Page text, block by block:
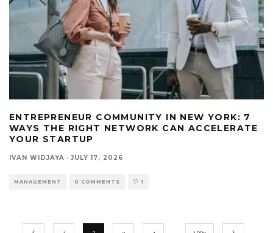
ENTREPRENEUR COMMUNITY IN NEW YORK: 7
WAYS THE RIGHT NETWORK CAN ACCELERATE
YOUR STARTUP
IVAN WIDJAYA · JULY 17, 2026
MANAGEMENT 0 COMMENTS 1